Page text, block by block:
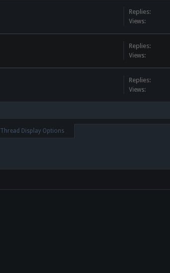
Replies:
Views:
Replies:
Views:
Replies:
Views:
Thread Display Options